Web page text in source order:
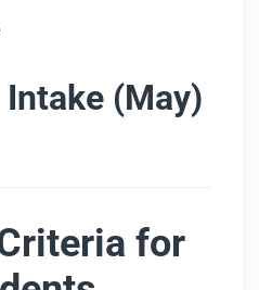
(May)
for